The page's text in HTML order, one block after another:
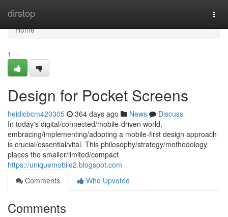
dirstop
Home
Home
1
Design for Pocket Screens
heidicbcm420305 364 days ago News
Discuss
In today's digital/connected/mobile-driven world,
embracing/implementing/adopting a mobile-first design approach
is crucial/essential/vital. This philosophy/strategy/methodology
places the smaller/limited/compact
https://uniquemobile2.blogspot.com
Comments
Who Upvoted
Comments